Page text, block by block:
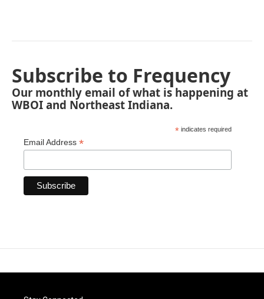
Subscribe to Frequency
Our monthly email of what is happening at
WBOI and Northeast Indiana.
* indicates required
Email Address *